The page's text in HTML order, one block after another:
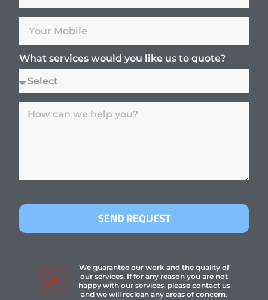
What services would you like us to quote?
SEND REQUEST
We guarantee our work and the quality of
our services. If for any reason you are not
happy with our services, please contact us
and we will reclean any areas of concern.